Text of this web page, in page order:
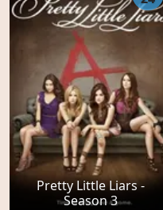
Pretty Little Liars -
Season 3